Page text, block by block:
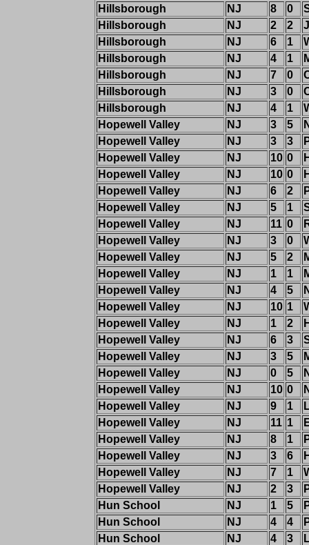
Hillsborough NJ 8 0
Hillsborough
NJ 2 2
Hillsborough
NJ 6 1
Hillsborough
NJ 4 1
Hillsborough
NJ 7 0
Hillsborough
NJ 3 0
Hillsborough
NJ 4 1
Hopewell Valley
NJ 3 5
Hopewell Valley
NJ 3 3
Hopewell Valley
NJ 10 0
Hopewell Valley
NJ 10 0
Hopewell Valley
NJ 6 2
Hopewell Valley
NJ 5 1
Hopewell Valley
NJ 11 0
Hopewell Valley
NJ 3 0
Hopewell Valley
NJ 5 2
Hopewell Valley
NJ 1 1
Hopewell Valley
NJ 4 5
Hopewell Valley
NJ 10 1
Hopewell Valley
NJ 1 2
Hopewell Valley
NJ 6 3
Hopewell Valley
NJ 3 5
Hopewell Valley
NJ 0 5
Hopewell Valley
NJ 10 0
Hopewell Valley
NJ 9 1
Hopewell Valley
NJ 11 1
Hopewell Valley
NJ 8 1
Hopewell Valley
NJ 3 6
Hopewell Valley
NJ 7 1
Hopewell Valley
NJ 2 3
Hun School
NJ 1 5
Hun School
NJ 4 4
Hun School
NJ 4 3